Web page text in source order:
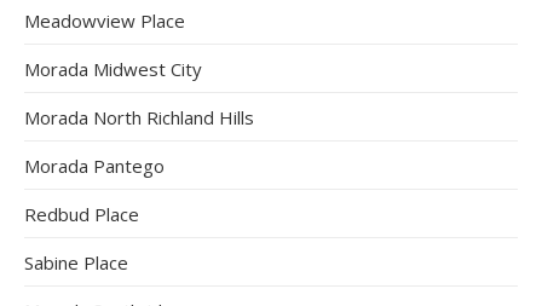
Meadowview Place
Morada Midwest City
Morada North Richland Hills
Morada Pantego
Redbud Place
Sabine Place